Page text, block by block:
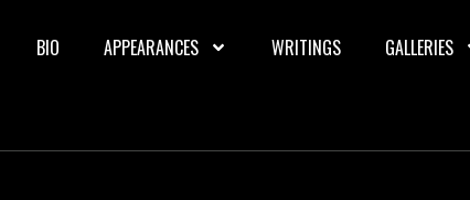
BIO APPEARANCES WRITINGS GALLERIES